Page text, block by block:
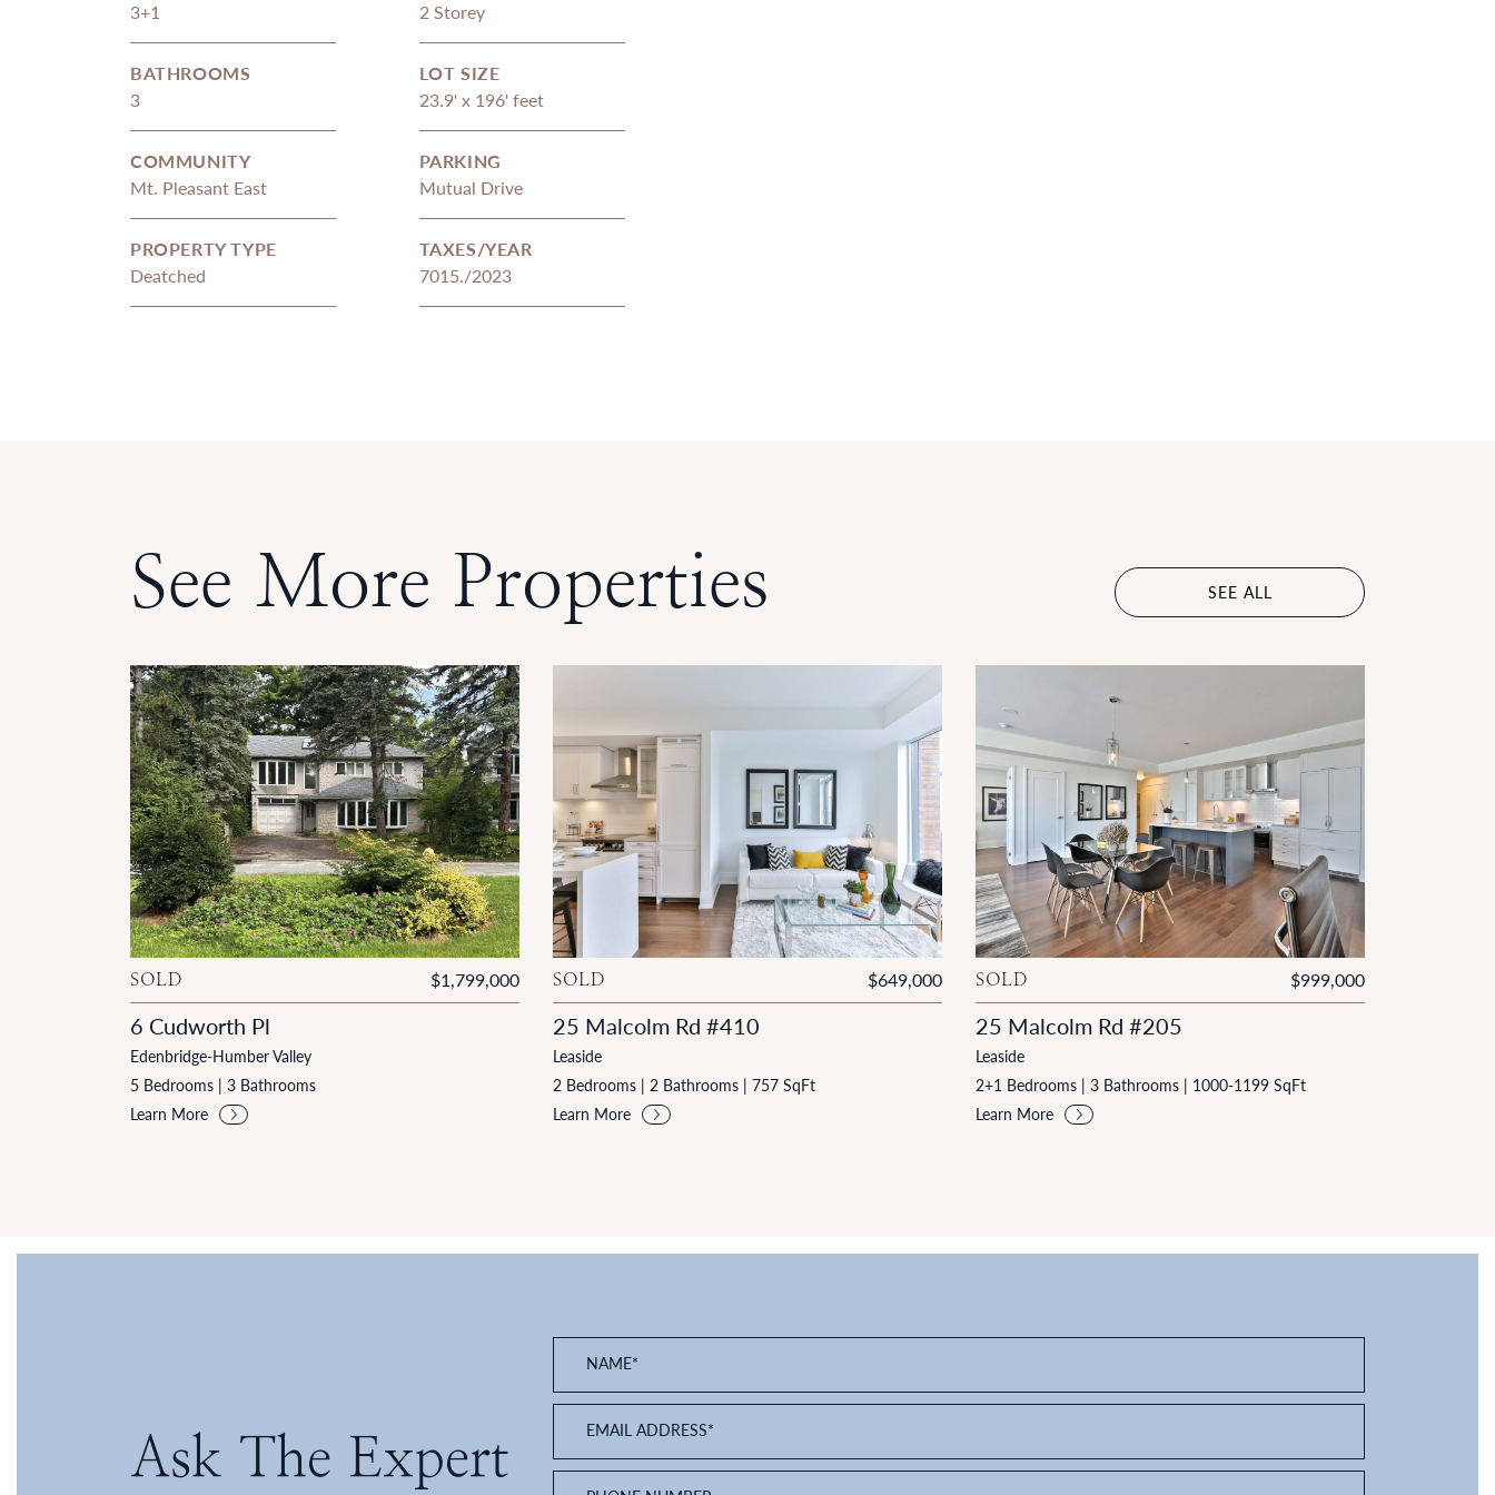
3+1
BATHROOMS
3
COMMUNITY
Mt. Pleasant East
PROPERTY TYPE
Deatched
2 Storey
LOT SIZE
23.9' x 196' feet
PARKING
Mutual Drive
TAXES/YEAR
7015./2023
See More Properties SEE ALL
SOLD $1,799,000
6 Cudworth Pl
Edenbridge-Humber Valley
5 Bedrooms | 3 Bathrooms
Learn More
SOLD $649,000
25 Malcolm Rd #410
Leaside
2 Bedrooms | 2 Bathrooms | 757 SqFt
Learn More
SOLD $999,000
25 Malcolm Rd #205
Leaside
2+1 Bedrooms | 3 Bathrooms | 1000-1199 SqFt
Learn More
Ask The Expert
NAME*
EMAIL ADDRESS*